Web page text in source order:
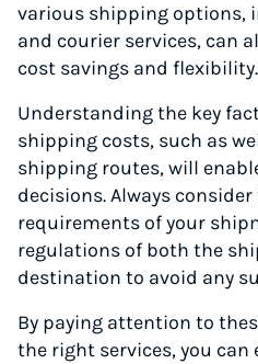
various shipping options,
and courier services, can
cost savings and flexibility.
Understanding the key
shipping costs, such as
shipping routes, will
decisions. Always
requirements of your
regulations of both the
destination to avoid any
By paying attention to
the right services, you can